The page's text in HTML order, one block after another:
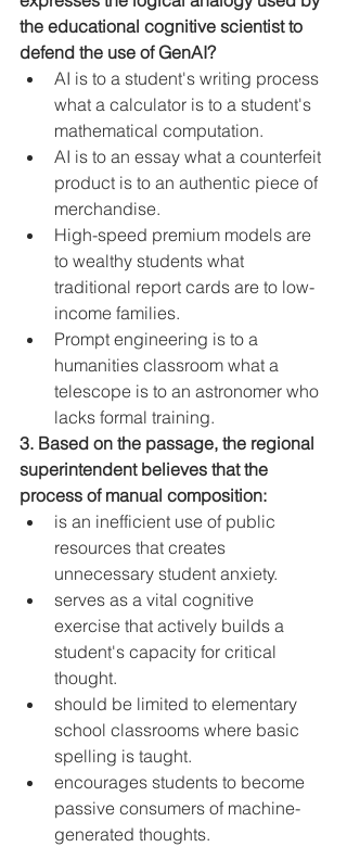
the educational cognitive scientist to
defend the use of GenAI?
AI is to a student's writing process
what a calculator is to a student's
mathematical computation.
AI is to an essay what a counterfeit
product is to an authentic piece of
merchandise.
High-speed premium models are
to wealthy students what
traditional report cards are to low-
income families.
Prompt engineering is to a
humanities classroom what a
telescope is to an astronomer who
lacks formal training.
3. Based on the passage, the regional
superintendent believes that the
process of manual composition:
is an inefficient use of public
resources that creates
unnecessary student anxiety.
serves as a vital cognitive
exercise that actively builds a
student's capacity for critical
thought.
should be limited to elementary
school classrooms where basic
spelling is taught.
encourages students to become
passive consumers of machine-
generated thoughts.